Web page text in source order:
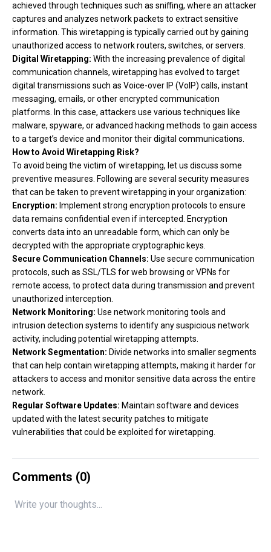
achieved through techniques such as sniffing, where an attacker
captures and analyzes network packets to extract sensitive
information. This wiretapping is typically carried out by gaining
unauthorized access to network routers, switches, or servers.
Digital Wiretapping: With the increasing prevalence of digital
communication channels, wiretapping has evolved to target
digital transmissions such as Voice-over IP (VoIP) calls, instant
messaging, emails, or other encrypted communication
platforms. In this case, attackers use various techniques like
malware, spyware, or advanced hacking methods to gain access
to a target’s device and monitor their digital communications.
How to Avoid Wiretapping Risk?
To avoid being the victim of wiretapping, let us discuss some
preventive measures. Following are several security measures
that can be taken to prevent wiretapping in your organization:
Encryption: Implement strong encryption protocols to ensure
data remains confidential even if intercepted. Encryption
converts data into an unreadable form, which can only be
decrypted with the appropriate cryptographic keys.
Secure Communication Channels: Use secure communication
protocols, such as SSL/TLS for web browsing or VPNs for
remote access, to protect data during transmission and prevent
unauthorized interception.
Network Monitoring: Use network monitoring tools and
intrusion detection systems to identify any suspicious network
activity, including potential wiretapping attempts.
Network Segmentation: Divide networks into smaller segments
that can help contain wiretapping attempts, making it harder for
attackers to access and monitor sensitive data across the entire
network.
Regular Software Updates: Maintain software and devices
updated with the latest security patches to mitigate
vulnerabilities that could be exploited for wiretapping.
Comments (0)